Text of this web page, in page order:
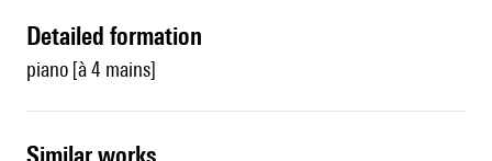
detailed formation
piano [à 4 mains]